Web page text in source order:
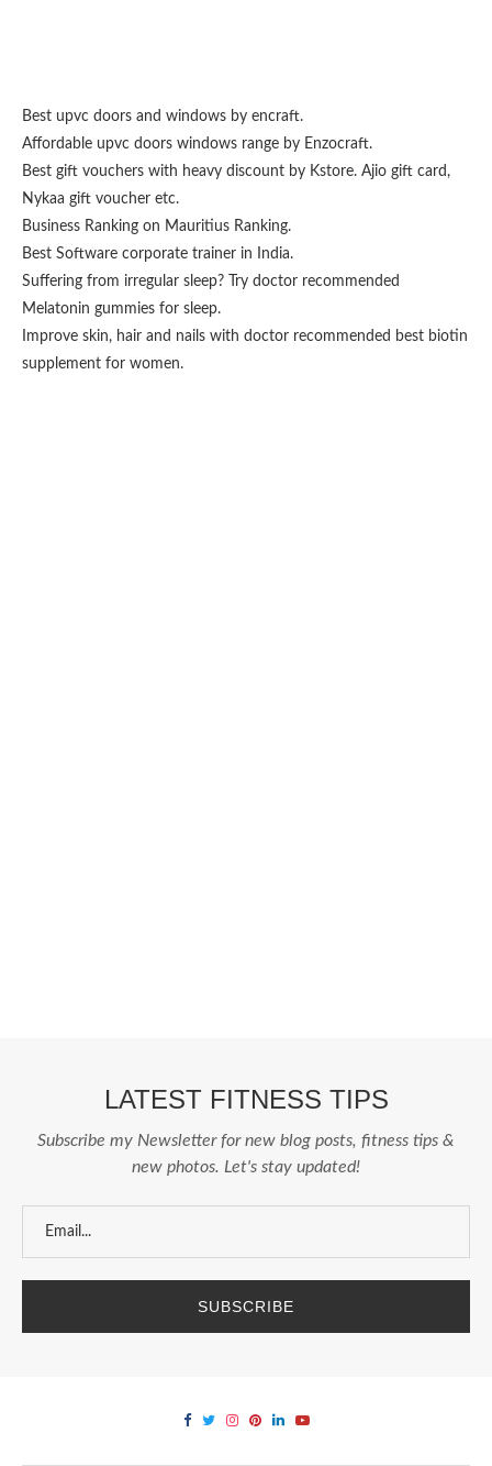
Best upvc doors and windows by encraft.
Affordable upvc doors windows range by Enzocraft.
Best gift vouchers with heavy discount by Kstore. Ajio gift card ,
Nykaa gift voucher etc.
Business Ranking on Mauritius Ranking.
Best Software corporate trainer in India.
Suffering from irregular sleep? Try doctor recommended
Melatonin gummies for sleep.
Improve skin, hair and nails with doctor recommended best biotin
supplement for women.
LATEST FITNESS TIPS
Subscribe my Newsletter for new blog posts, fitness tips &
new photos. Let's stay updated!